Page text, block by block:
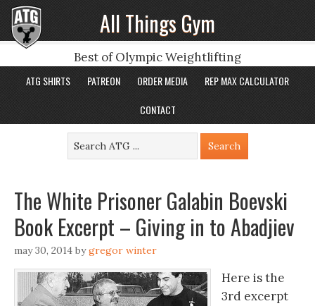
All Things Gym
Best of Olympic Weightlifting
ATG SHIRTS PATREON ORDER MEDIA
REP MAX CALCULATOR
CONTACT
The White Prisoner Galabin Boevski
Book Excerpt – Giving in to Abadjiev
may 30, 2014 bygregor winter
Here is the
3rd excerpt